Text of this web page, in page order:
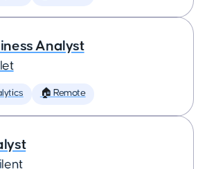
Analyst
🏠 Remote